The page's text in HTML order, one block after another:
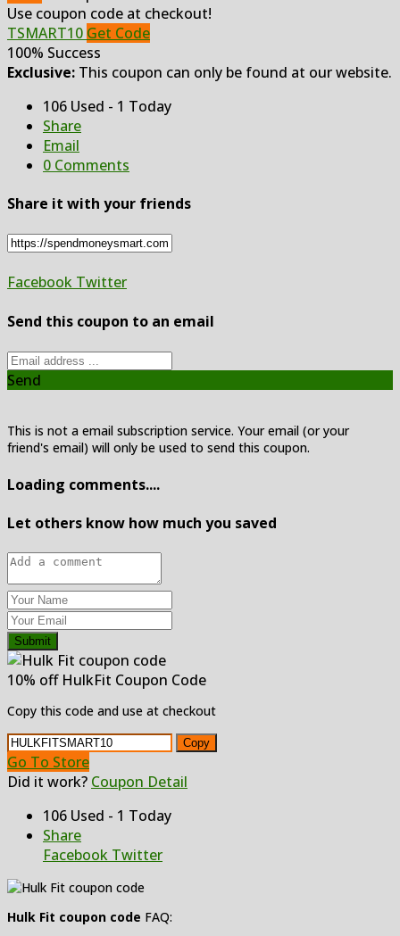
Use coupon code at checkout!
TSMART10 Get Code
100% Success
Exclusive: This coupon can only be found at our website.
106 Used - 1 Today
Share
Email
0 Comments
Share it with your friends
Facebook Twitter
Send this coupon to an email
Send
This is not a email subscription service. Your email (or your
friend's email) will only be used to send this coupon.
Loading comments....
Let others know how much you saved
Submit
10% off HulkFit Coupon Code
Copy this code and use at checkout
Copy
Go To Store
Did it work? Coupon Detail
106 Used - 1 Today
Share
Facebook Twitter
Hulk Fit coupon code FAQ: